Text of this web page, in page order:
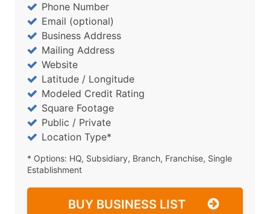
Phone Number
Email (optional)
Business Address
Mailing Address
Website
Latitude / Longitude
Modeled Credit Rating
Square Footage
Public / Private
Location Type*
* Options: HQ, Subsidiary, Branch, Franchise, Single
Establishment
BUY BUSINESS LIST